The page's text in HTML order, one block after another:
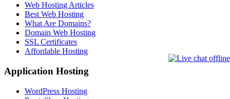
Web Hosting Articles
Best Web Hosting
What Are Domains?
Domain Web Hosting
SSL Certificates
Affordable Hosting
Application Hosting
WordPress Hosting